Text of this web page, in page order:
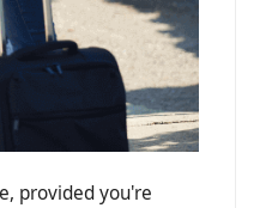
provided you're